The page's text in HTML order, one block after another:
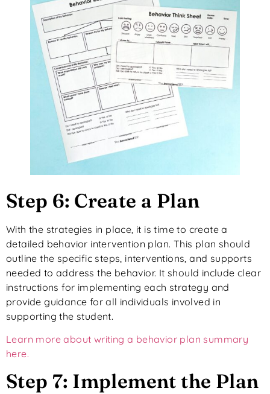
Step 6: Create a Plan
With the strategies in place, it is time to create a
detailed behavior intervention plan. This plan should
outline the specific steps, interventions, and supports
needed to address the behavior. It should include clear
instructions for implementing each strategy and
provide guidance for all individuals involved in
supporting the student.
Learn more about writing a behavior plan summary
here.
Step 7: Implement the Plan